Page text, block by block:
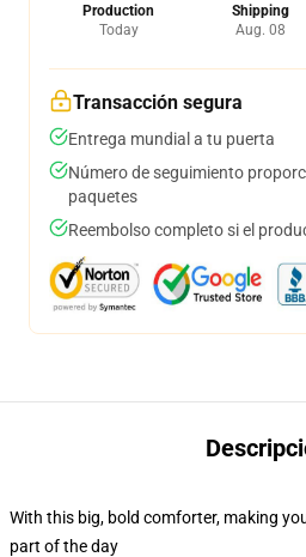
Production
Today
Shipping
Aug. 08
Transacción segura
Entrega mundial a tu puerta
Número de seguimiento
paquetes
Reembolso completo si el
With this big, bold comforter, making
part of the day